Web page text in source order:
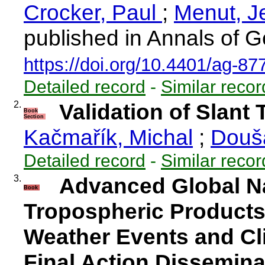
Crocker, Paul ; Menut,
published in Annals of
https://doi.org/10.4401/ag-
Detailed record - Similar
2.
Book
Section
Validation of Slant
Kačmařík, Michal ;
Detailed record - Similar
3.
Book
Advanced Global
Tropospheric
Weather Events and